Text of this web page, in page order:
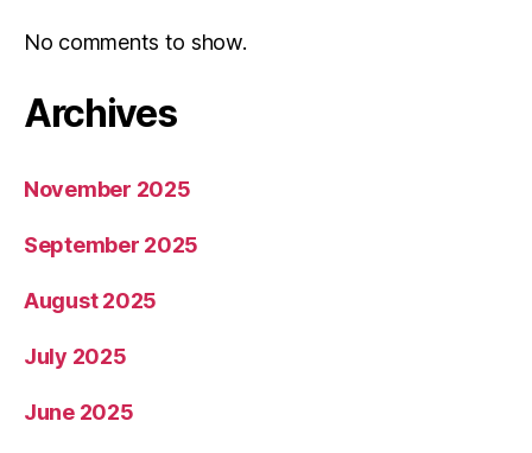
No comments to show.
Archives
November 2025
September 2025
August 2025
July 2025
June 2025